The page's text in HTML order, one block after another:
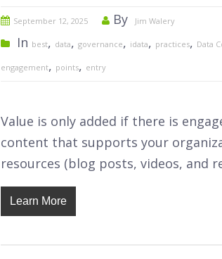
September 12, 2025 By Jim Walery
In best, data, governance, idata, practices, Data
engagement, points, entry
Value is only added if there is
content that supports your
resources (blog posts, videos, and
Learn More